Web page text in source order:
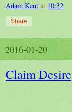
Adam Kent at 10:32
Share
2016-01-20
Claim Desire